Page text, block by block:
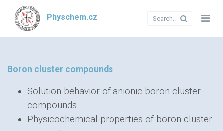
Physchem.cz
Boron cluster compounds
Solution behavior of anionic boron cluster
compounds
Physicochemical properties of boron cluster